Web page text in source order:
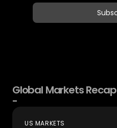
Global MarketsRecap
-
US MARKETS